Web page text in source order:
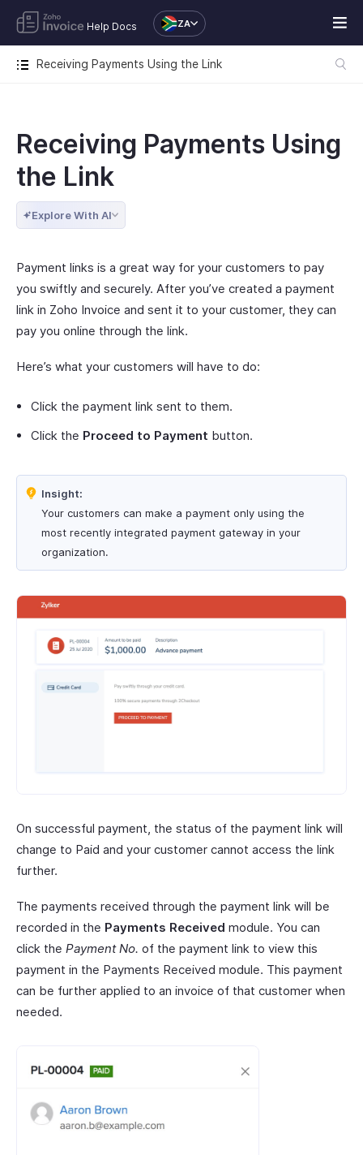
Help Docs ZA
Receiving Payments Using the Link
Receiving Payments Using
the Link
Explore With AI
Payment links is a great way for your customers to pay
you swiftly and securely. After you’ve created a payment
link in Zoho Invoice and sent it to your customer, they can
pay you online through the link.
Here’s what your customers will have to do:
Click the payment link sent to them.
Click the Proceed to Payment button.
Insight:
Your customers can make a payment only using the
most recently integrated payment gateway in your
organization.
On successful payment, the status of the payment link will
change to Paid and your customer cannot access the link
further.
The payments received through the payment link will be
recorded in the Payments Received module. You can
click the Payment No. of the payment link to view this
payment in the Payments Received module. This payment
can be further applied to an invoice of that customer when
needed.